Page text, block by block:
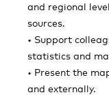
and regional
sources.
• Support
statistics and
• Present the
and externally.